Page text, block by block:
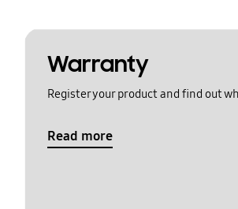
Warranty
Register your product and find out
Read more